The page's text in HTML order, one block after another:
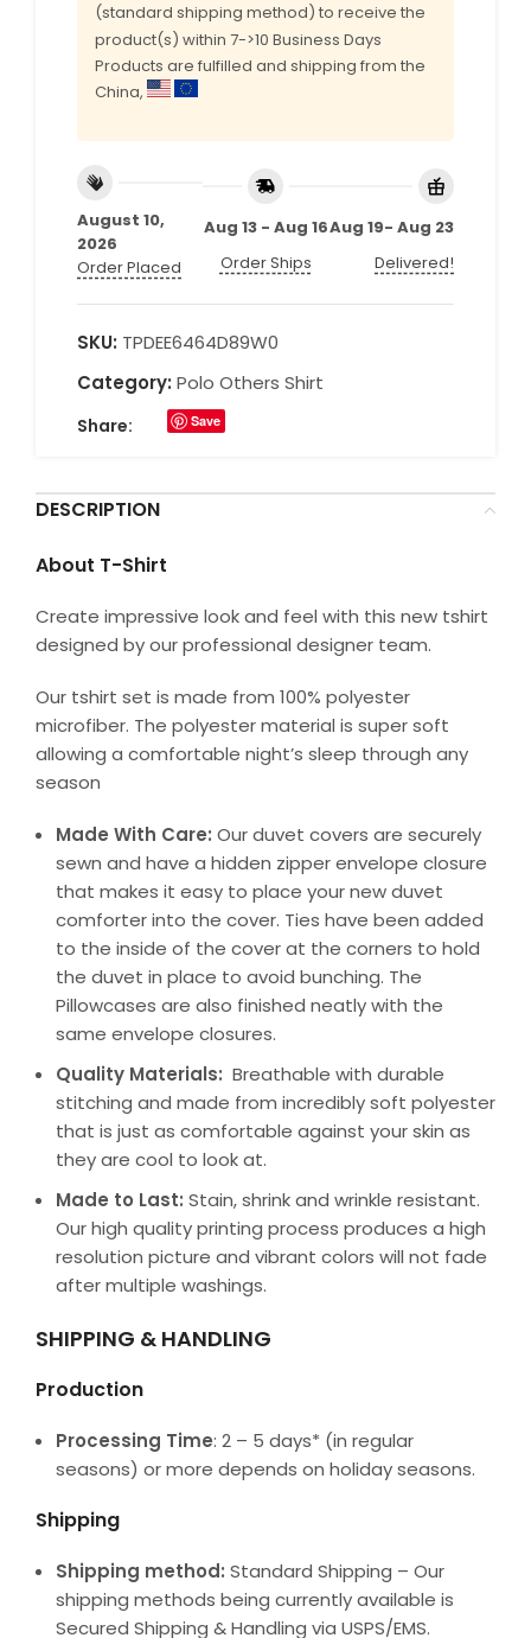
(standard shipping method) to receive the
product(s) within 7->10 Business Days
Products are fulfilled and shipping from the
China,
August 10,
2026
Order Placed
Aug 13 - Aug 16
Order Ships
Aug 19- Aug 23
Delivered!
SKU: TPDEE6464D89W0
Category: Polo Others Shirt
Share: Save
DESCRIPTION
About T-Shirt
Create impressive look and feel with this new tshirt
designed by our professional designer team.
Our tshirt set is made from 100% polyester
microfiber. The polyester material is super soft
allowing a comfortable night’s sleep through any
season
Made With Care: Our duvet covers are securely
sewn and have a hidden zipper envelope closure
that makes it easy to place your new duvet
comforter into the cover. Ties have been added
to the inside of the cover at the corners to hold
the duvet in place to avoid bunching. The
Pillowcases are also finished neatly with the
same envelope closures.
Quality Materials: Breathable with durable
stitching and made from incredibly soft polyester
that is just as comfortable against your skin as
they are cool to look at.
Made to Last: Stain, shrink and wrinkle resistant.
Our high quality printing process produces a high
resolution picture and vibrant colors will not fade
after multiple washings.
SHIPPING & HANDLING
Production
Processing Time: 2 – 5 days* (in regular
seasons) or more depends on holiday seasons.
Shipping
Shipping method: Standard Shipping – Our
shipping methods being currently available is
Secured Shipping & Handling via USPS/EMS.